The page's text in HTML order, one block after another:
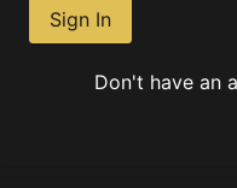
Sign In
Don't have an